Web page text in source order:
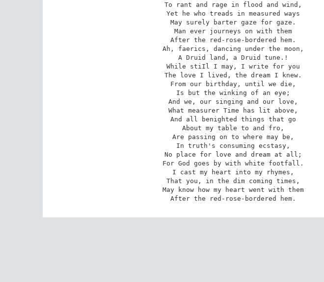
To rant and rage in flood and wind,
Yet he who treads in measured ways
May surely barter gaze for gaze.
Man ever journeys on with them
After the red-rose-bordered hem.
Ah, faerics, dancing under the moon,
A Druid land, a Druid tune.!
While stiIl I may, I write for you
The love I lived, the dream I knew.
From our birthday, until we die,
Is but the winking of an eye;
And we, our singing and our love,
What measurer Time has lit above,
And all benighted things that go
About my table to and fro,
Are passing on to where may be,
In truth's consuming ecstasy,
No place for love and dream at all;
For God goes by with white footfall.
I cast my heart into my rhymes,
That you, in the dim coming times,
May know how my heart went with them
After the red-rose-bordered hem.